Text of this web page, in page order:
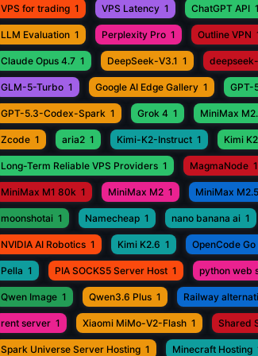
VPS for trading 1 VPS Latency 1 ChatGPT API 1
LLM Evaluation 1 Perplexity Pro 1 Outline VPN
Claude Opus 4.7 1 DeepSeek-V3.1 1
GLM-5-Turbo 1 Google AI Edge Gallery 1 GPT-
GPT-5.3-Codex-Spark 1 Grok 4 1 MiniMax
Zcode 1 aria2 1 Kimi-K2-Instruct 1 Kimi K2
Long-Term Reliable VPS Providers 1 MagmaNode 1
MiniMax M1 80k 1 MiniMax M2 1 MiniMax M2.5
moonshotai 1 Namecheap 1 nano banana ai 1
NVIDIA AI Robotics 1 Kimi K2.6 1 OpenCode Go
Pella 1 PIA SOCKS5 Server Host 1 python web
Qwen Image 1 Qwen3.6 Plus 1 Railway
rent server 1 Xiaomi MiMo-V2-Flash 1 Shared
Spark Universe Server Hosting 1 Minecraft Hosting